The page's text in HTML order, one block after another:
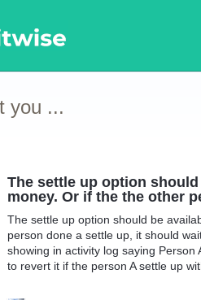
you ...
The settle up option
money. Or if the the other
The settle up option should be
person done a settle up, it should
showing in activity log saying
to revert it if the person A settle up